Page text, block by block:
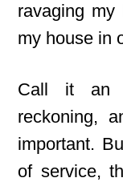
ravaging
my house in
Call it an
reckoning,
important.
of service,